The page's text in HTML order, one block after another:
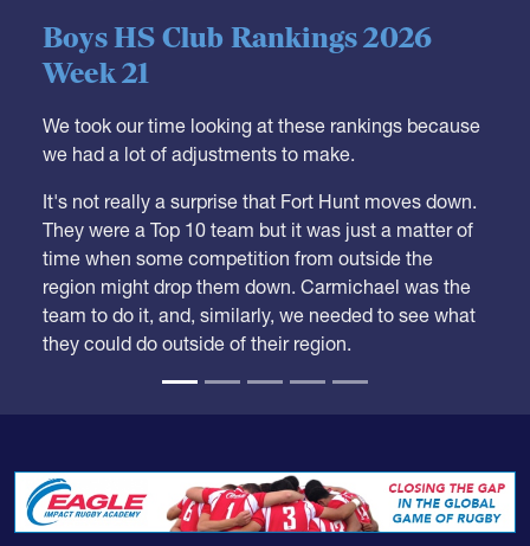
Boys HS Club Rankings 2026
Week 21
we had a lot of adjustments to make.
They were a Top 10 team but it was just a matter of
time when some competition from outside the
region might drop them down. Carmichael was the
team to do it, and, similarly, we needed to see what
they could do outside of their region.